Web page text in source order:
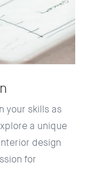
your skills as
a unique
design
for